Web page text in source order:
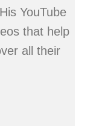
YouTube
that help
all their